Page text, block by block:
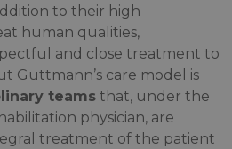
to their high
human qualities,
and close treatment to
Guttmann’s care model is
teams that, under the
physician, are
treatment of the patient